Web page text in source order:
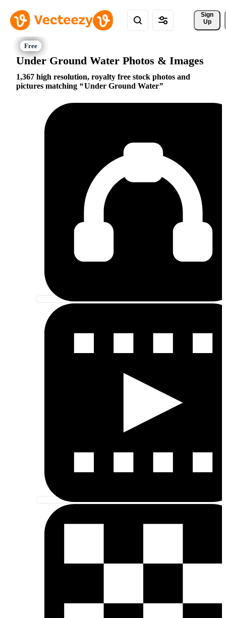
Sign
Up
Under Ground Water Photos & Images
1,367 high resolution, royalty free stock photos and
pictures matching
Under Ground Water